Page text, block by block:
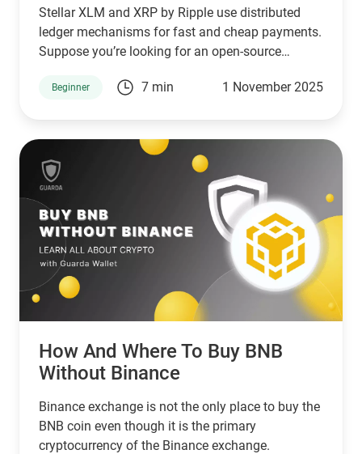
Stellar XLM and XRP by Ripple use distributed
ledger mechanisms for fast and cheap payments.
Suppose you’re looking for an open-source
small businesses. In that case, Stellar is a good
then XPR by ripple is a better choice.
Beginner 7 min 1 November 2025
How And Where To Buy BNB
Without Binance
Binance exchange is not the only place to buy the
BNB coin even though it is the primary
cryptocurrency of the Binance exchange.